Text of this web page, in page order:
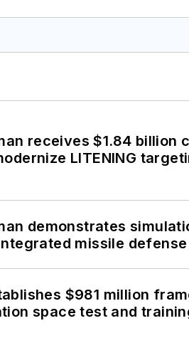
receives $1.84 billion
LITENING
demonstrates
missile defense
$981 million
space test and